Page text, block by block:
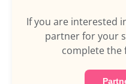
If you are interested
partner for your
complete the